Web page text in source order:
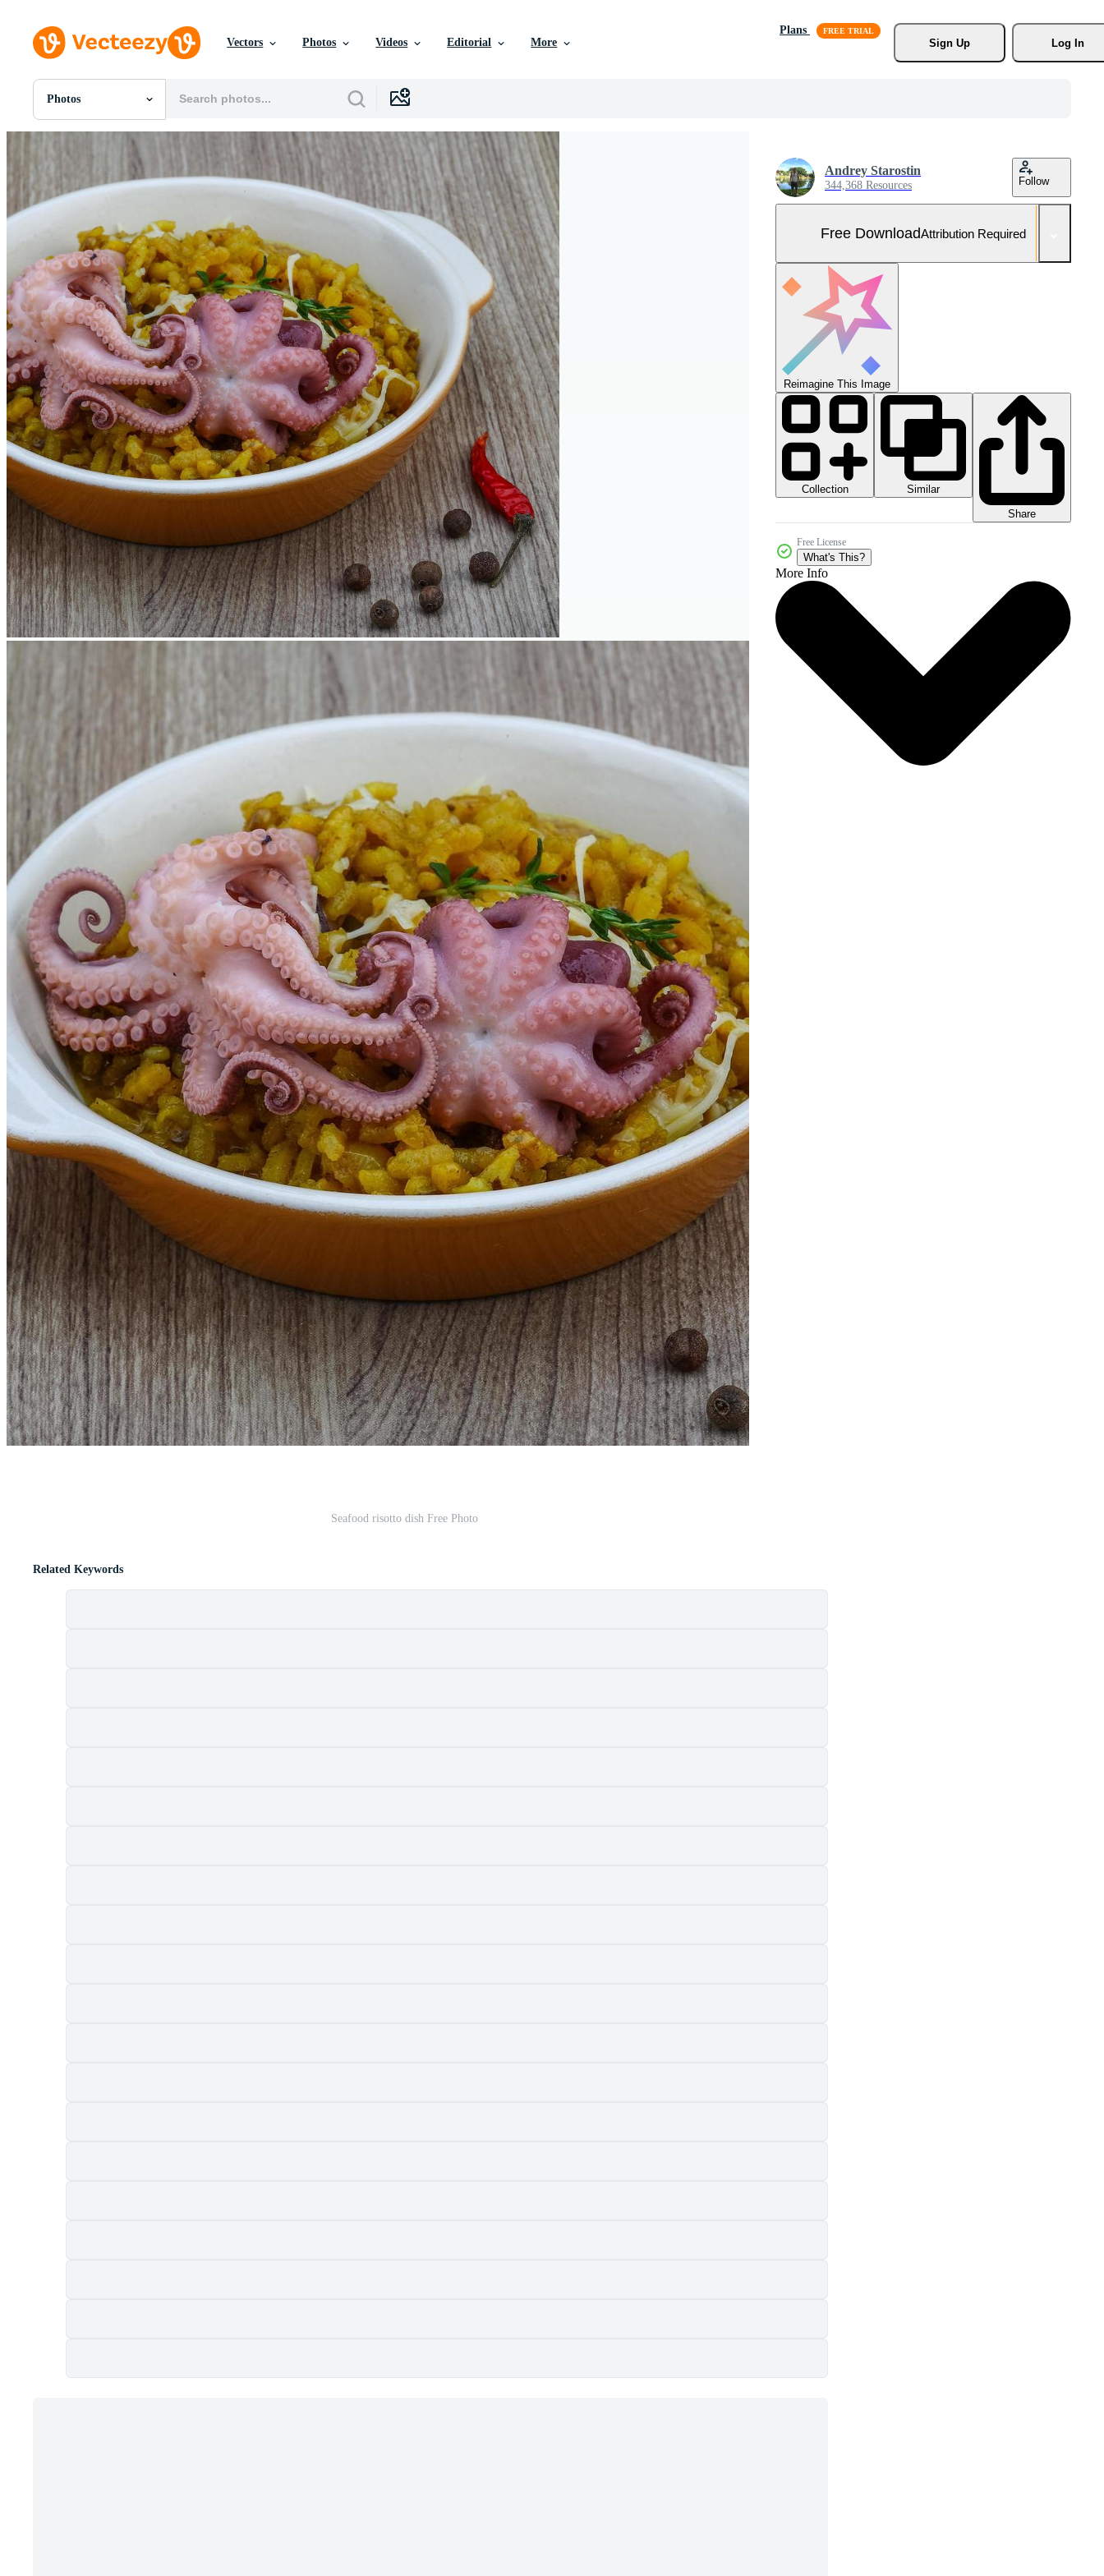
Vectors Photos Videos Editorial More
Plans
Sign Up
Log In
Photos
All Images
PNGs
SVGs
Vectors
Videos
Motion Graphics
Editorial Images
Editorial Events
Seafood risotto dish Free Photo
Andrey Starostin
344,368 Resources Follow
Free DownloadAttribution Required
Reimagine This Image
Collection
Similar
Share
Free License
What's This?
More Info
Related Keywords